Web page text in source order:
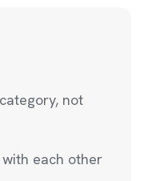
not
each other